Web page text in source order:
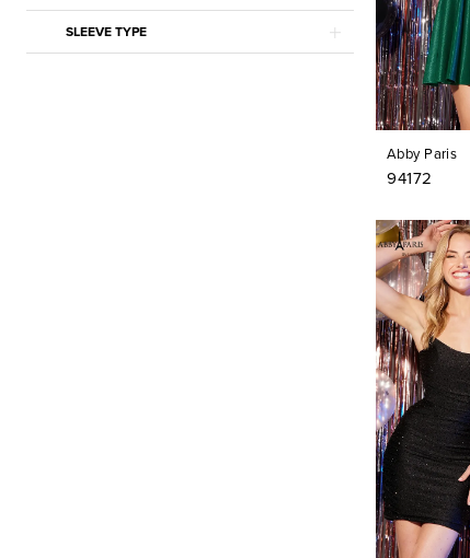
Marsoni by Colors
Montage
SLEEVE TYPE
Abby Paris
94172